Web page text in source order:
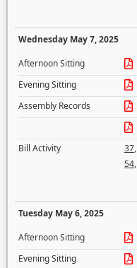
Wednesday May 7, 2025
Afternoon Sitting
Evening Sitting
Assembly Records
Bill Activity
37,
54,
Tuesday May 6, 2025
Afternoon Sitting
Evening Sitting